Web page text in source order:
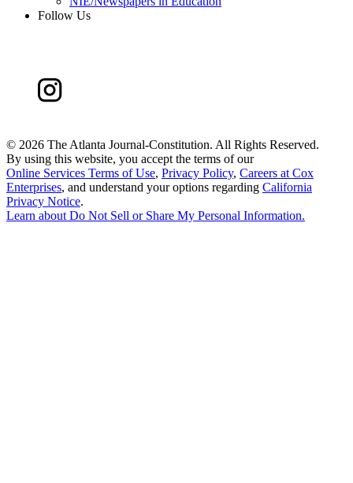
Follow Us
© 2026 The Atlanta Journal-Constitution. All Rights Reserved.
By using this website, you accept the terms of our
Online Services Terms of Use, Privacy Policy, Careers at Cox
Enterprises, and understand your options regarding California
Privacy Notice.
Learn about Do Not Sell or Share My Personal Information.